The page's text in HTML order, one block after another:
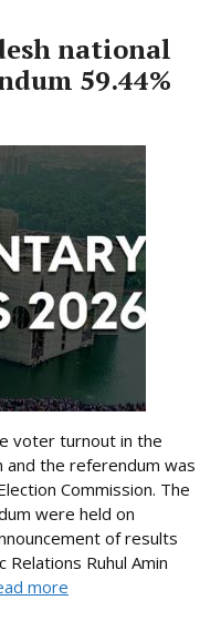
national
59.44%
voter turnout in the
and the referendum was
Commission. The
were held on
of results
Ruhul Amin
more